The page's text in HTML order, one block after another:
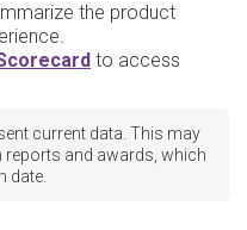
the product
to access
current data. This may
and awards, which
date.